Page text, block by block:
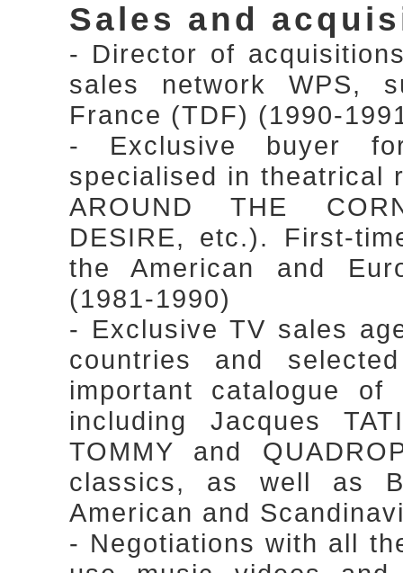
Sales and
- Director of
sales network WPS,
France (TDF) (1990-
- Exclusive buyer
specialised in theatrical
AROUND THE
DESIRE, etc.). First-
the American and
(1981-1990)
- Exclusive TV sales
countries and
important catalogue
including Jacques
TOMMY and
classics, as well as
American and
- Negotiations with all